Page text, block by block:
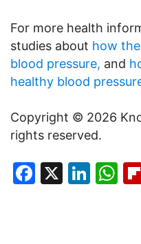
For more health
studies about how
blood pressure, and
healthy blood
Copyright © 2026
rights reserved.
Facebook
X